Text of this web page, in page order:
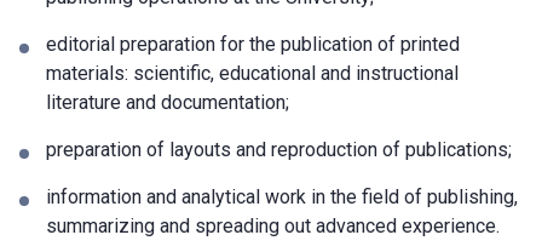
editorial preparation for the publication of printed
materials: scientific, educational and instructional
literature and documentation;
preparation of layouts and reproduction of publications;
information and analytical work in the field of publishing,
summarizing and spreading out advanced experience.